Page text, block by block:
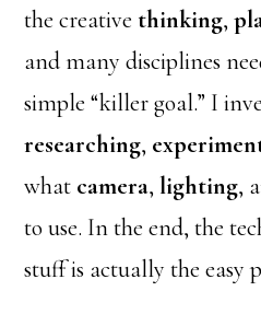
the creative thinking,
and many disciplines
simple “killer goal.” I
researching,
what camera,lighting,
to use. In the end, the
stuff is actually the easy